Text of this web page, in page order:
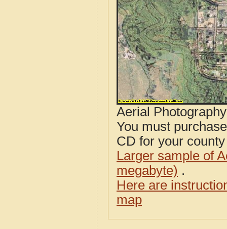
Aerial
You must
CD for your
Larger sample of
megabyte) .
Here are
map